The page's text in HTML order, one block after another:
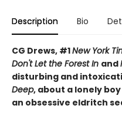
Description Bio
CG Drews, #1New York
Don't Let the Forest In and
disturbing and
Deep, about a lonely
an obsessive eldritch